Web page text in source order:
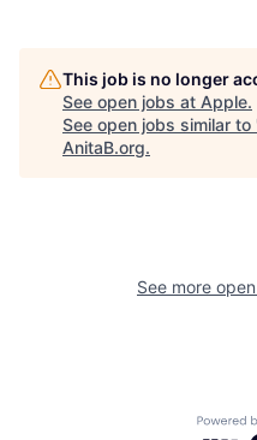
This job is no longer
See open jobs at Apple.
See open jobs similar to
AnitaB.org.
See more